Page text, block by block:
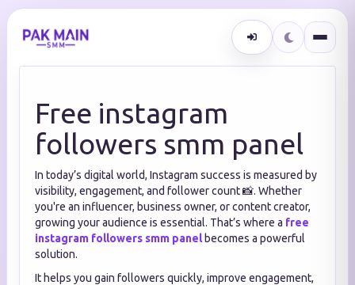
Free instagram
followers smm panel
In today’s digital world, Instagram success is measured by
visibility, engagement, and follower count 📸. Whether
you're an influencer, business owner, or content creator,
growing your audience is essential. That’s where a free
instagram followers smm panelbecomes a powerful
solution.
It helps you gain followers quickly, improve engagement,